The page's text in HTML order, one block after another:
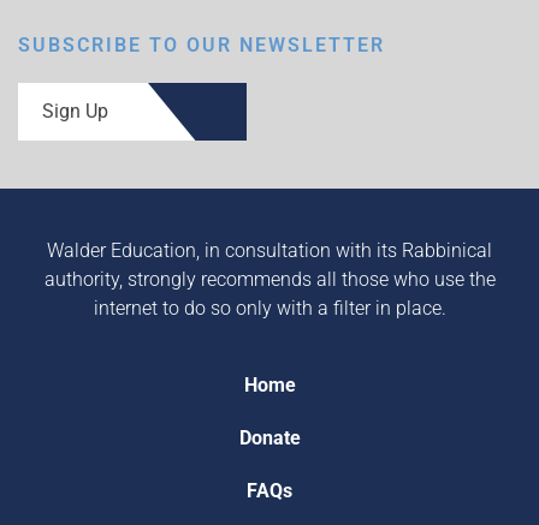
SUBSCRIBE TO OUR NEWSLETTER
Sign Up
Walder Education, in consultation with its Rabbinical
authority, strongly recommends all those who use the
internet to do so only with a filter in place.
Home
Donate
FAQs